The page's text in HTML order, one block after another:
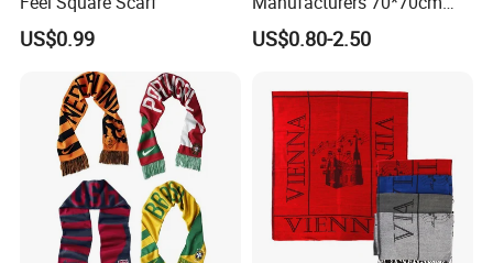
US$0.99
Scarves Wrap Hijab Print
Women Acrylic Square Gold
Scarf
US$0.80-2.50